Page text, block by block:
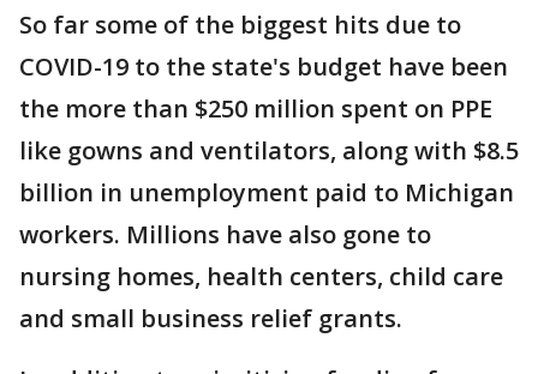
So far some of the biggest hits due to
COVID-19 to the state's budget have been
the more than $250 million spent on PPE
like gowns and ventilators, along with $8.5
billion in unemployment paid to Michigan
workers. Millions have also gone to
nursing homes, health centers, child care
and small business relief grants.